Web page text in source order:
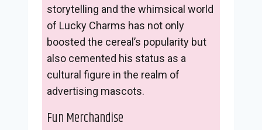
storytelling and the whimsical world
of Lucky Charms has not only
boosted the cereal’s popularity but
also cemented his status as a
cultural figure in the realm of
advertising mascots.
Fun Merchandise